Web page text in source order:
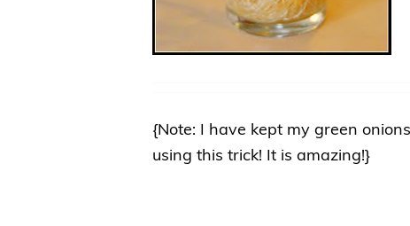
{Note: I have kept my green
using this trick! It is amazing!}